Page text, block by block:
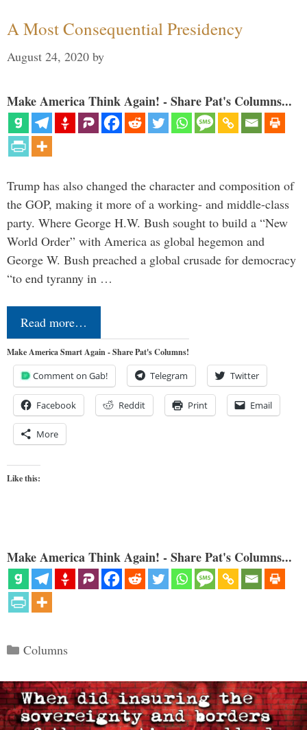
A Most Consequential Presidency
August 24, 2020 by
Make America Think Again! - Share Pat's Columns...
Trump has also changed the character and composition of
the GOP, making it more of a working- and middle-class
party. Where George H.W. Bush sought to build a “New
World Order” with America as global hegemon and
George W. Bush preached a global crusade for democracy
“to end tyranny in …
Read more…
Make America Smart Again - Share Pat's Columns!
Comment on Gab! Telegram Twitter
Facebook Reddit Print Email
More
Like this:
Make America Think Again! - Share Pat's Columns...
Categories
Columns